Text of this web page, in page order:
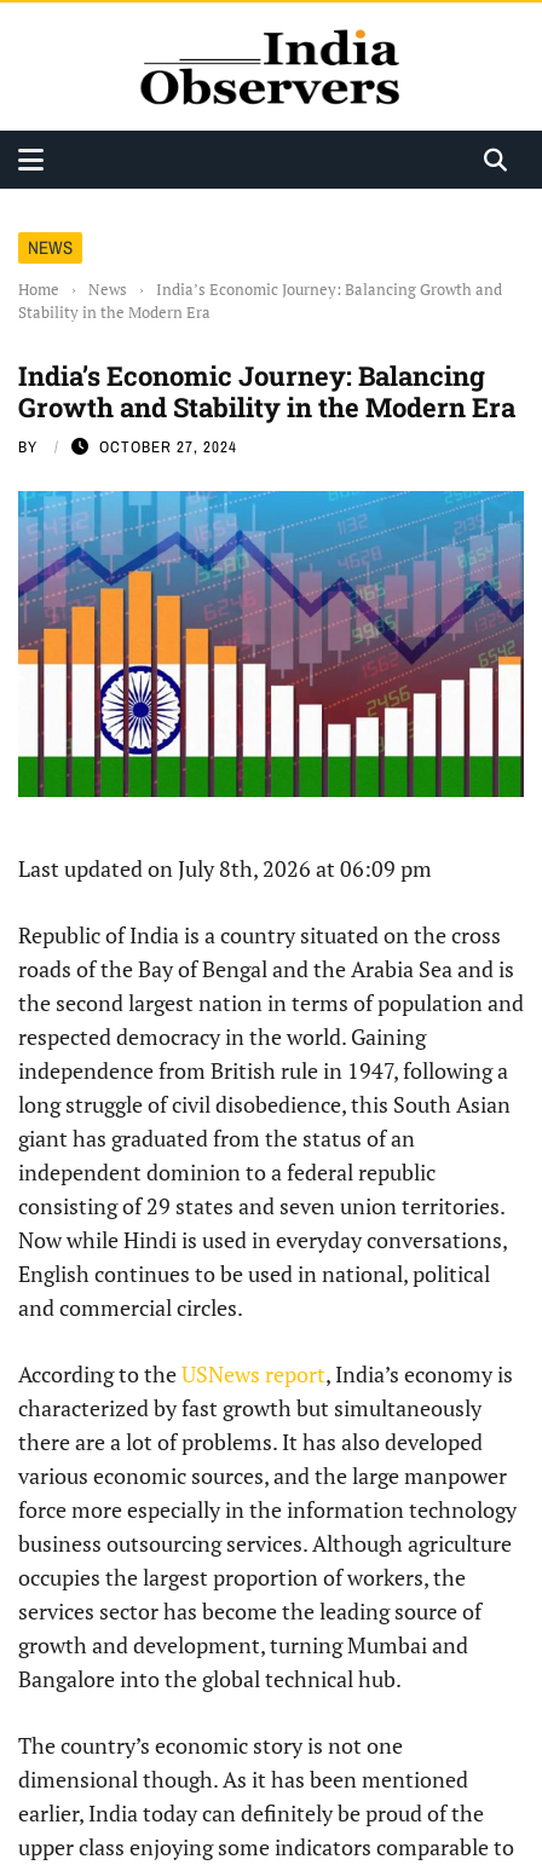
NEWS
Home › News ›
India’s Economic Journey: Balancing Growth and
Stability in the Modern Era
India’s Economic Journey: Balancing
Growth and Stability in the Modern Era
BY OCTOBER 27, 2024
Last updated on July 8th, 2026 at 06:09 pm
Republic of India is a country situated on the cross
roads of the Bay of Bengal and the Arabia Sea and is
the second largest nation in terms of population and
respected democracy in the world. Gaining
independence from British rule in 1947, following a
long struggle of civil disobedience, this South Asian
giant has graduated from the status of an
independent dominion to a federal republic
consisting of 29 states and seven union territories.
Now while Hindi is used in everyday conversations,
English continues to be used in national, political
and commercial circles.
According to theUSNews report, India’s economy is
characterized by fast growth but simultaneously
there are a lot of problems. It has also developed
various economic sources, and the large manpower
force more especially in the information technology
business outsourcing services. Although agriculture
occupies the largest proportion of workers, the
services sector has become the leading source of
growth and development, turning Mumbai and
Bangalore into the global technical hub.
The country’s economic story is not one
dimensional though. As it has been mentioned
earlier, India today can definitely be proud of the
upper class enjoying some indicators comparable to